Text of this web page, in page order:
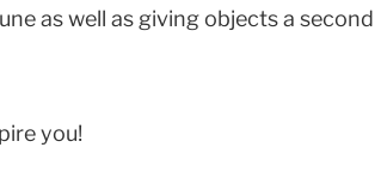
as well as giving objects a second
you!